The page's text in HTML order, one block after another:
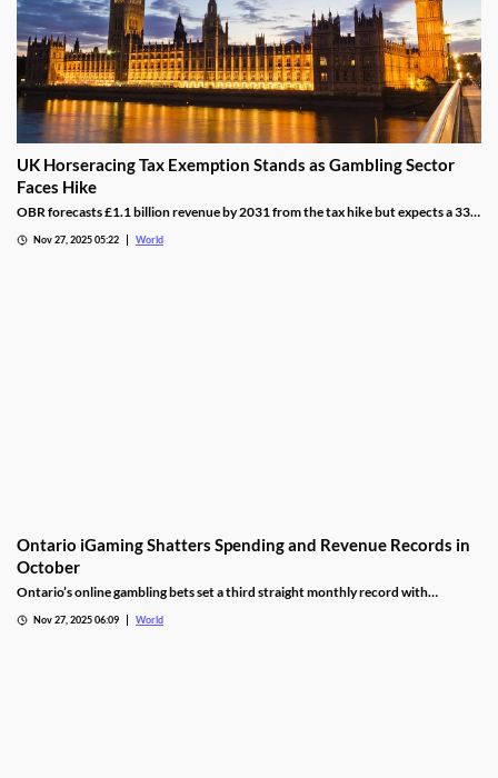
UK Horseracing Tax Exemption Stands as Gambling Sector
Faces Hike
OBR forecasts £1.1 billion revenue by 2031 from the tax hike but expects a 33%
Nov 27, 2025 05:22 World
Ontario iGaming Shatters Spending and Revenue Records in